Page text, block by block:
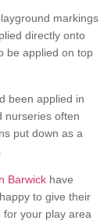
markings
directly onto
be applied on top
been applied in
nurseries often
put down as a
Barwick have
to give their
for your play area